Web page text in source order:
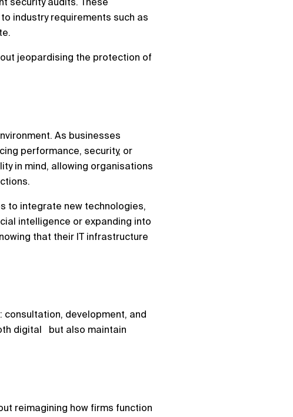
industry requirements such as
jeopardising the protection of
As businesses
performance, security, or
in mind, allowing organisations
to integrate new technologies,
intelligence or expanding into
that their IT infrastructure
consultation, development, and
digital but also maintain
reimagining how firms function